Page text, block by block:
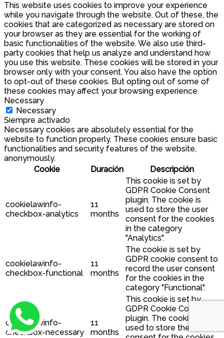
This website uses cookies to improve your experience
while you navigate through the website. Out of these, the
cookies that are categorized as necessary are stored on
your browser as they are essential for the working of
basic functionalities of the website. We also use third-
party cookies that help us analyze and understand how
you use this website. These cookies will be stored in your
browser only with your consent. You also have the option
to opt-out of these cookies. But opting out of some of
these cookies may affect your browsing experience.
Necessary
Necessary
Siempre activado
Necessary cookies are absolutely essential for the
website to function properly. These cookies ensure basic
functionalities and security features of the website,
anonymously.
Cookie
Duración Descripción
cookielawinfo-
checkbox-analytics
11
months
This cookie is set by
GDPR Cookie Consent
plugin. The cookie is
used to store the user
consent for the cookies
in the category
"Analytics".
cookielawinfo-
checkbox-functional
11
months
The cookie is set by
GDPR cookie consent to
record the user consent
for the cookies in the
category "Functional".
cookielawinfo-
checkbox-necessary
11
months
This cookie is set by
GDPR Cookie Consent
plugin. The cookies is
used to store the user